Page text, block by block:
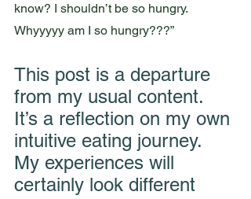
know? I shouldn’t be so hungry.
Whyyyyy am I so hungry???”
This post is a departure
from my usual content.
It’s a reflection on my own
intuitive eating journey.
My experiences will
certainly look different